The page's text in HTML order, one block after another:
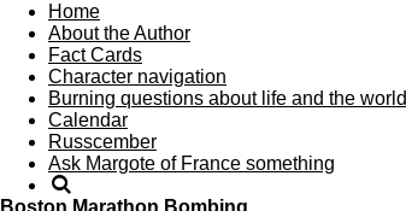
Home
About the Author
Fact Cards
Character navigation
Burning questions about life and the world
Calendar
Russcember
Ask Margote of France something
Boston Marathon Bombing